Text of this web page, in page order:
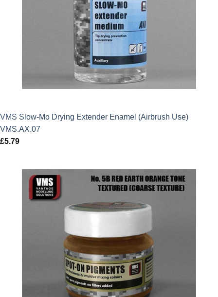
VMS Slow-Mo Drying Extender Enamel (Airbrush Use)
VMS.AX.07
£5.79